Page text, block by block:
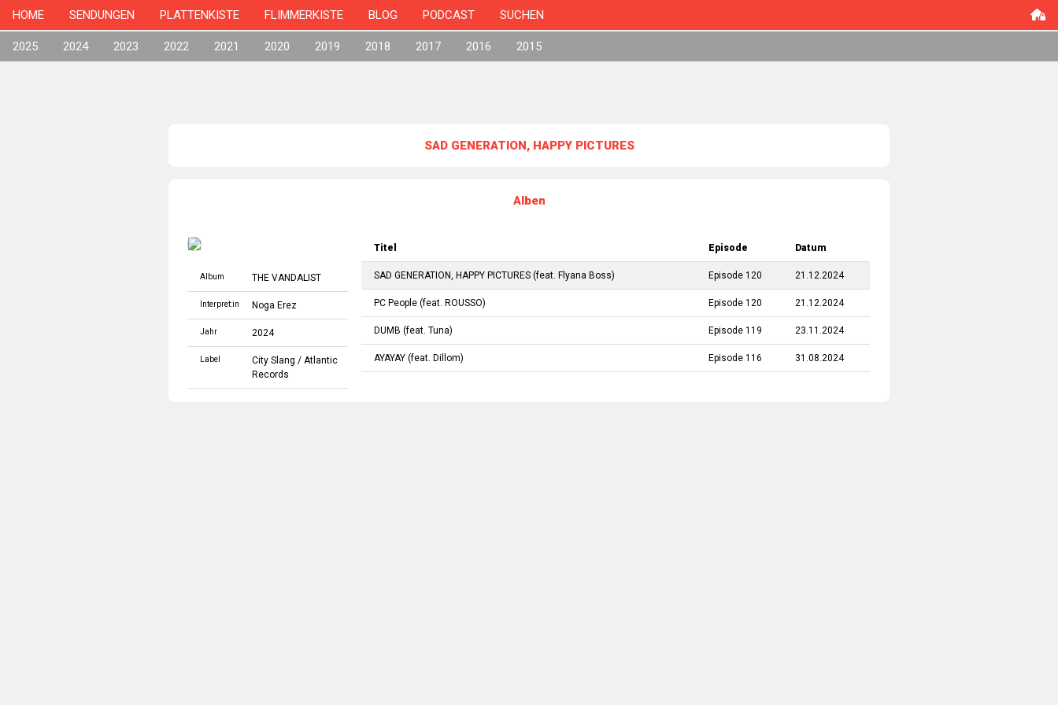
HOME SENDUNGEN PLATTENKISTE FLIMMERKISTE BLOG PODCAST SUCHEN
2025 2024 2023 2022 2021 2020 2019 2018 2017 2016 2015
SAD GENERATION, HAPPY PICTURES
Alben
Album THE VANDALIST
Interpret:in Noga Erez
Jahr 2024
Label City Slang / Atlantic
Records
Titel Episode Datum
SAD GENERATION, HAPPY PICTURES(feat. Flyana Boss) Episode 120 21.12.2024
PC People(feat. ROUSSO) Episode 120 21.12.2024
DUMB (feat. Tuna) Episode 119 23.11.2024
AYAYAY(feat. Dillom) Episode 116 31.08.2024